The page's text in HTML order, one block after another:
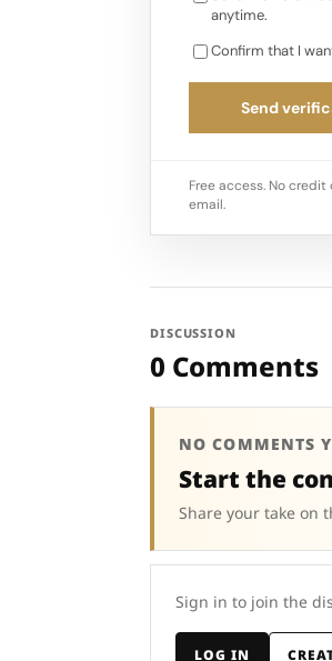
anytime.
Confirm that I
Send
Free access. No
email.
DISCUSSION
0 Comments
NO COMMENTS
Start the
Share your take on
Sign in to join the
LOG IN